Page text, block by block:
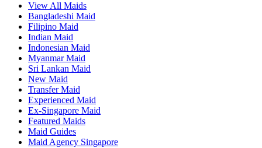
View All Maids
Bangladeshi Maid
Filipino Maid
Indian Maid
Indonesian Maid
Myanmar Maid
Sri Lankan Maid
New Maid
Transfer Maid
Experienced Maid
Ex-Singapore Maid
Featured Maids
Maid Guides
Maid Agency Singapore